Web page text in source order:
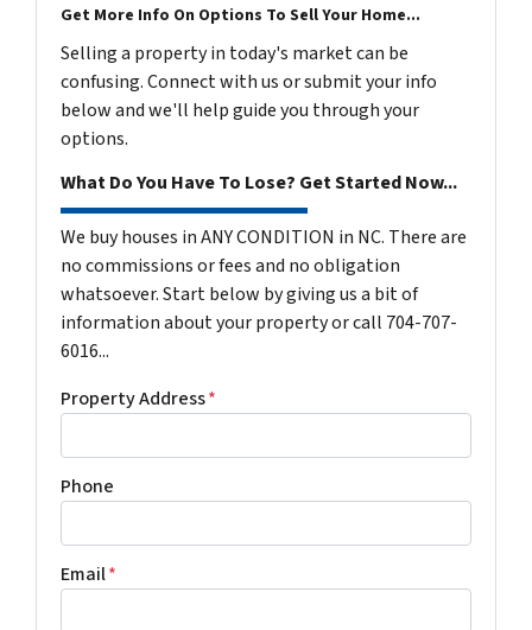
Get More Info On Options To Sell Your Home...
Selling a property in today's market can be
confusing. Connect with us or submit your info
below and we'll help guide you through your
options.
What Do You Have To Lose? Get Started Now...
We buy houses in ANY CONDITION in NC. There are
no commissions or fees and no obligation
whatsoever. Start below by giving us a bit of
information about your property or call 704-707-
6016...
Property Address*
Phone
Email*